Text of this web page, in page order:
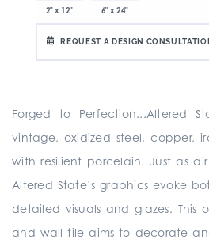
2" x 12" 6" x 24"
REQUEST A DESIGN
Forged to Perfection...Altered
vintage, oxidized steel, copper,
with resilient porcelain. Just as
Altered State’s graphics evoke
detailed visuals and glazes. This
and wall tile aims to decorate